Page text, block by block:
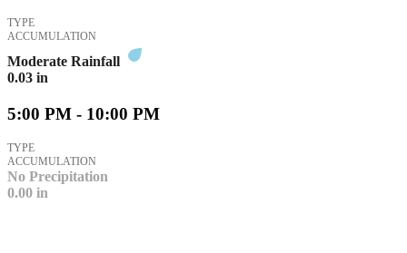
TYPE
ACCUMULATION
Moderate Rainfall
0.03 in
5:00 PM - 10:00 PM
TYPE
ACCUMULATION
No Precipitation
0.00 in